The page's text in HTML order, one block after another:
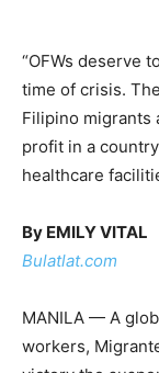
“OFWs deserve
time of crisis.
Filipino migrants
profit in a
healthcare
By EMILY VITAL
Bulatlat.com
MANILA — A
workers,